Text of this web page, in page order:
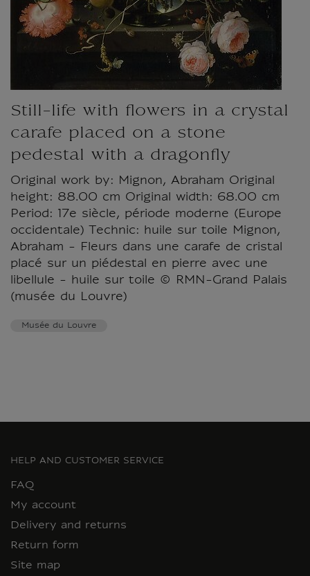
Still-life with flowers in a crystal
carafe placed on a stone
pedestal with a dragonfly
Original work by: Mignon, Abraham Original
height: 88.00 cm Original width: 68.00 cm
Period: 17e siècle, période moderne (Europe
occidentale) Technic: huile sur toile Mignon,
Abraham - Fleurs dans une carafe de cristal
placé sur un piédestal en pierre avec une
libellule - huile sur toile © RMN-Grand Palais
(musée du Louvre)
Musée du Louvre
HELP AND CUSTOMER SERVICE
FAQ
My account
Delivery and returns
Return form
Site map